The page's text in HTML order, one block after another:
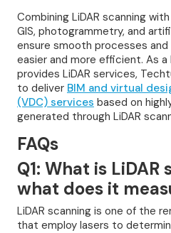
Combining LiDAR scanning
GIS, photogrammetry, and
ensure smooth processes
easier and more efficient. As
provides LiDAR services,
to deliver BIM and virtual
(VDC) services based on
generated through LiDAR
FAQs
Q1: What is
what does it
LiDAR scanning is one of the
that employ lasers to